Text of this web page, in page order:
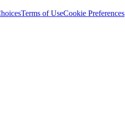
Terms of UseCookie Preferences